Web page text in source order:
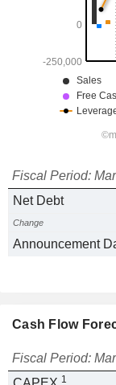
Fiscal Period:
Net Debt
Change
Announcement
Cash Flow
Fiscal Period:
1